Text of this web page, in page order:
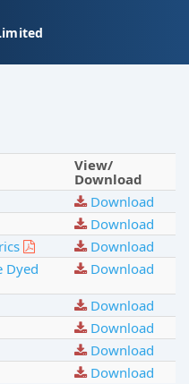
View/
Download
Download
Download
Download
Dyed
Download
Download
Download
Download
Download